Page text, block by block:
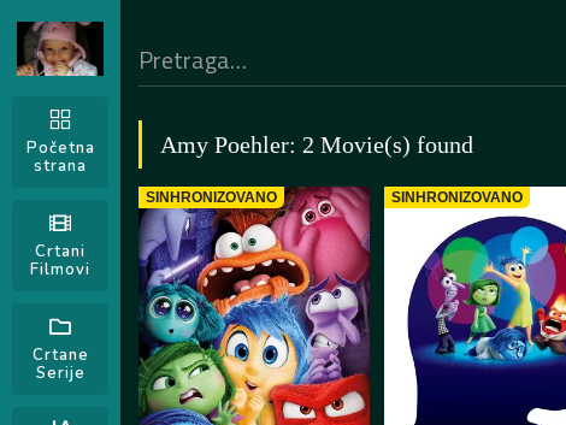
Početna
strana
Crtani
Filmovi
Crtane
Serije
Amy Poehler: 2 Movie(s) found
SINHRONIZOVANO SINHRONIZOVANO